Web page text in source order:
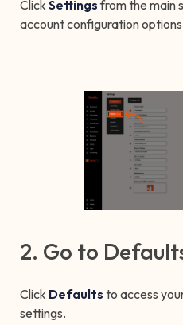
Click Settingsfrom the main
account configuration
2. Go to
Click Defaults to access
settings.